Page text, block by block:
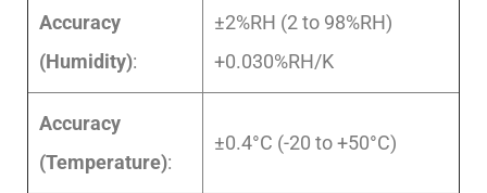
Accuracy
(Humidity):
±2%RH (2 to 98%RH)
+0.030%RH/K
Accuracy
(Temperature):
±0.4°C (-20 to +50°C)